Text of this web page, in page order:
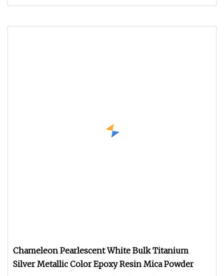
Chameleon Pearlescent White Bulk Titanium
Silver Metallic Color Epoxy Resin Mica Powder